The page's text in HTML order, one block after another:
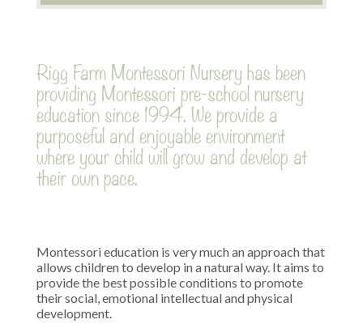
Rigg Farm Montessori Nursery has been
providing Montessori pre-school nursery
education since 1994. We provide a
purposeful and enjoyable environment
where your child will grow and develop at
their own pace.
Montessori education is very much an approach that
allows children to develop in a natural way. It aims to
provide the best possible conditions to promote
their social, emotional intellectual and physical
development.